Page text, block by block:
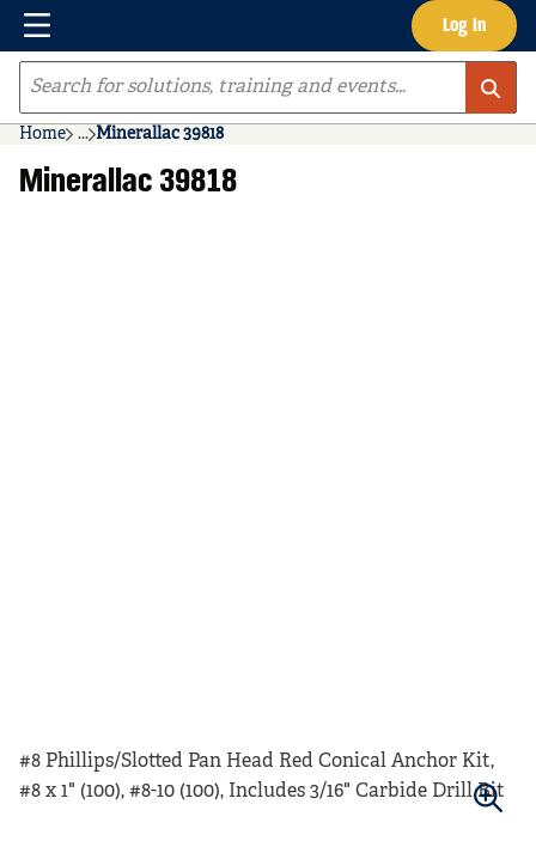
Skip to main content Log In
Menu
Site Search
Home ...
more info
Minerallac 39818
Minerallac 39818
#8 Phillips/Slotted Pan Head Red Conical Anchor Kit,
#8 x 1" (100), #8-10 (100), Includes 3/16" Carbide Drill Bit